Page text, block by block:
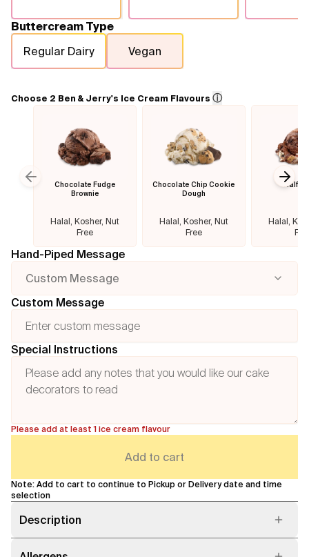
Buttercream Type
Regular Dairy
Vegan
Choose 2 Ben & Jerry's Ice Cream Flavours ⓘ
Chocolate Fudge
Brownie
Halal, Kosher, Nut
Free
Chocolate Chip Cookie
Dough
Halal, Kosher, Nut
Free
Half
Halal,
Previous slide
Hand-Piped Message
Custom Message
Custom Message
Special Instructions
Please add at least 1 ice cream flavour
Add to cart
Note: Add to cart to continue to Pickup or Delivery date and time
selection
Description